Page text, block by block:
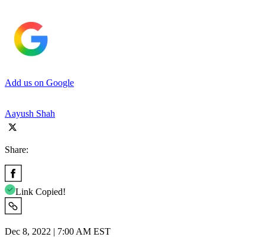
Add us on Google
Aayush Shah
Share:
Link Copied!
Dec 8, 2022 | 7:00 AM EST